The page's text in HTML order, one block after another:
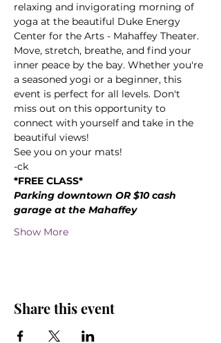
relaxing and invigorating morning of
yoga at the beautiful Duke Energy
Center for the Arts - Mahaffey Theater.
Move, stretch, breathe, and find your
inner peace by the bay. Whether you're
a seasoned yogi or a beginner, this
event is perfect for all levels. Don't
miss out on this opportunity to
connect with yourself and take in the
beautiful views!
See you on your mats!
-ck
*FREE CLASS*
Parking downtown OR $10 cash
garage at the Mahaffey
Show More
Share this event